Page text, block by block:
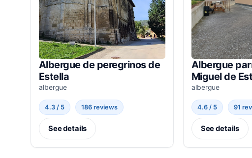
Albergue de peregrinos de
Estella
albergue
4.3 / 5 186 reviews
See details
Albergue
Miguel de
albergue
4.6 / 5 91
See details